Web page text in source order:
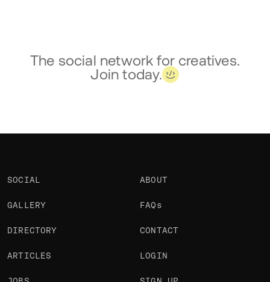
The social network for creatives.
Join today.
SOCIAL
GALLERY
DIRECTORY
ARTICLES
ABOUT
FAQs
CONTACT
LOGIN